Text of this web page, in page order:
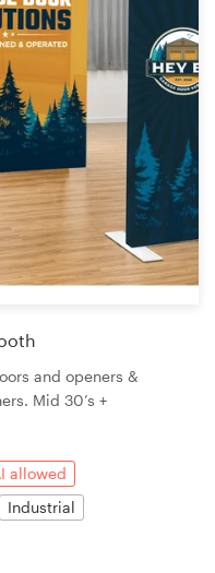
and openers &
Mid 30’s +
allowed
Industrial